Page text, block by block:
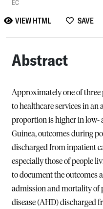
EC
VIEW HTML SAVE
Abstract
Approximately one of
to healthcare services in an
proportion is higher in low-
Guinea, outcomes during
discharged from inpatient
especially those of people
to document the outcomes
admission and mortality of
disease (AHD) discharged